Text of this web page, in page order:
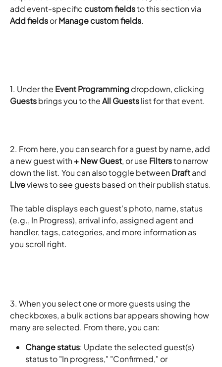
add event-specific custom fields to this section via
Add fields or Manage custom fields.
1. Under the Event Programming dropdown, clicking
Guests brings you to the All Guests list for that event.
2. From here, you can search for a guest by name, add
a new guest with + New Guest, or use Filters to narrow
down the list. You can also toggle between Draft and
Live views to see guests based on their publish status.
The table displays each guest's photo, name, status
(e.g., In Progress), arrival info, assigned agent and
handler, tags, categories, and more information as
you scroll right.
3. When you select one or more guests using the
checkboxes, a bulk actions bar appears showing how
many are selected. From there, you can:
Change status: Update the selected guest(s)
status to "In progress," "Confirmed," or